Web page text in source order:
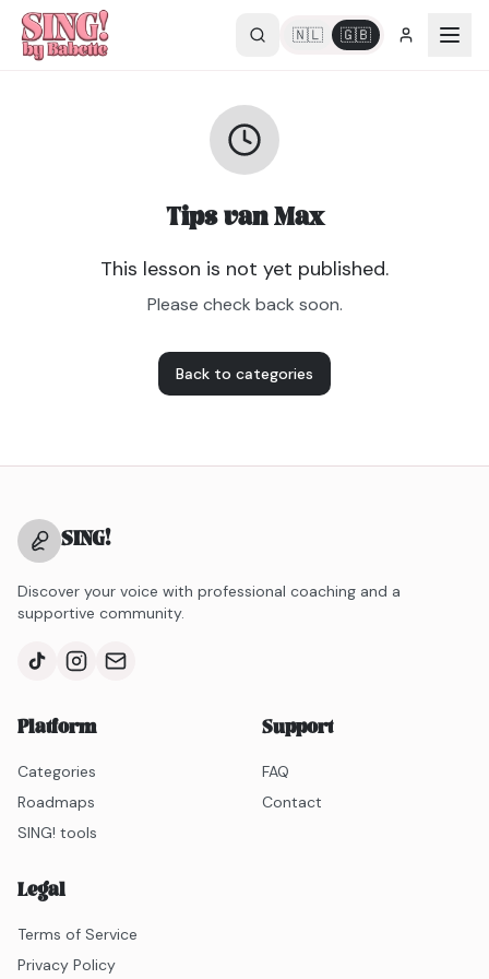
🇳🇱 🇬🇧
Tips van Max
This lesson is not yet published.
Please check back soon.
Back to categories
SING!
Discover your voice with professional coaching and a
supportive community.
Platform
Categories
Roadmaps
SING! tools
Support
FAQ
Contact
Legal
Terms of Service
Privacy Policy